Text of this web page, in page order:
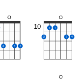
3
O
4 4
10
2
1 1
O
3 4
O